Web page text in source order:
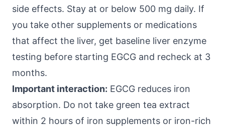
side effects. Stay at or below 500 mg daily. If
you take other supplements or medications
that affect the liver, get baseline liver enzyme
testing before starting EGCG and recheck at 3
months.
Important interaction: EGCG reduces iron
absorption. Do not take green tea extract
within 2 hours of iron supplements or iron-rich